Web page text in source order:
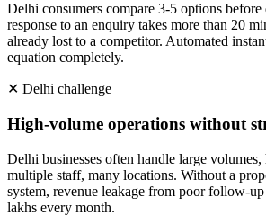
Delhi consumers compare 3-5 options
response to an enquiry takes more than 20
already lost to a competitor. Automated
equation completely.
✕ Delhi challenge
High-volume operations without
Delhi businesses often handle large volumes,
multiple staff, many locations. Without a
system, revenue leakage from poor follow-
lakhs every month.